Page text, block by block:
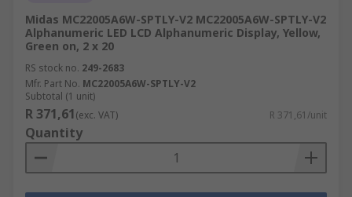
Midas MC22005A6W-SPTLY-V2 MC22005A6W-SPTLY-V2
Alphanumeric LED LCD Alphanumeric Display, Yellow,
Green on, 2 x 20
RS stock no. 249-2683
Mfr. Part No. MC22005A6W-SPTLY-V2
Subtotal (1 unit)
R 371,61(exc. VAT) R 371,61/unit
Quantity